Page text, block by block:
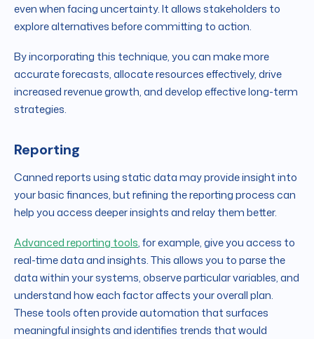
even when facing uncertainty. It allows stakeholders to
explore alternatives before committing to action.
By incorporating this technique, you can make more
accurate forecasts, allocate resources effectively, drive
increased revenue growth, and develop effective long-term
strategies.
Reporting
Canned reports using static data may provide insight into
your basic finances, but refining the reporting process can
help you access deeper insights and relay them better.
Advanced reporting tools, for example, give you access to
real-time data and insights. This allows you to parse the
data within your systems, observe particular variables, and
understand how each factor affects your overall plan.
These tools often provide automation that surfaces
meaningful insights and identifies trends that would